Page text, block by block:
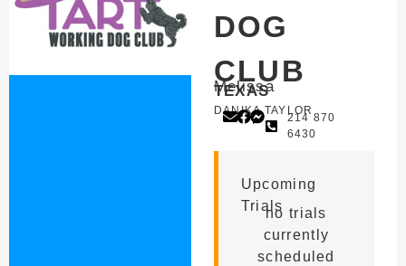
DOG
CLUB
Melissa
TEXAS
DANIKA TAYLOR
214 870
6430
Upcoming
Trialsno trials
currently
scheduled